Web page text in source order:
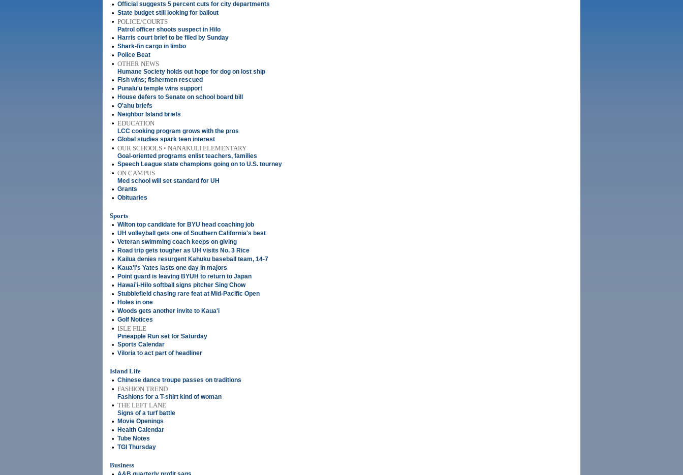
• Official suggests 5 percent cuts for city departments
• State budget still looking for bailout
• POLICE/COURTS
Patrol officer shoots suspect in Hilo
• Harris court brief to be filed by Sunday
• Shark-fin cargo in limbo
• Police Beat
• OTHER NEWS
Humane Society holds out hope for dog on lost ship
• Fish wins; fishermen rescued
• Punalu'u temple wins support
• House defers to Senate on school board bill
• O'ahu briefs
• Neighbor Island briefs
• EDUCATION
LCC cooking program grows with the pros
• Global studies spark teen interest
• OUR SCHOOLS • NANAKULI ELEMENTARY
Goal-oriented programs enlist teachers, families
• Speech League state champions going on to U.S. tourney
• ON CAMPUS
Med school will set standard for UH
• Grants
• Obituaries
Sports
• Wilton top candidate for BYU head coaching job
• UH volleyball gets one of Southern California's best
• Veteran swimming coach keeps on giving
• Road trip gets tougher as UH visits No. 3 Rice
• Kailua denies resurgent Kahuku baseball team, 14-7
• Kaua'i's Yates lasts one day in majors
• Point guard is leaving BYUH to return to Japan
• Hawai'i-Hilo softball signs pitcher Sing Chow
• Stubblefield chasing rare feat at Mid-Pacific Open
• Holes in one
• Woods gets another invite to Kaua'i
• Golf Notices
• ISLE FILE
Pineapple Run set for Saturday
• Sports Calendar
• Viloria to act part of headliner
Island Life
• Chinese dance troupe passes on traditions
• FASHION TREND
Fashions for a T-shirt kind of woman
• THE LEFT LANE
Signs of a turf battle
• Movie Openings
• Health Calendar
• Tube Notes
• TGI Thursday
Business